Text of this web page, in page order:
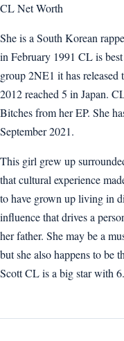
CL Net Worth
She is a South Korean
in February 1991 CL is
group 2NE1 it has released
2012 reached 5 in Japan.
Bitches from her EP. She
September 2021.
This girl grew up
that cultural experience
to have grown up living in
influence that drives a
her father. She may be a
but she also happens to be
Scott CL is a big star with